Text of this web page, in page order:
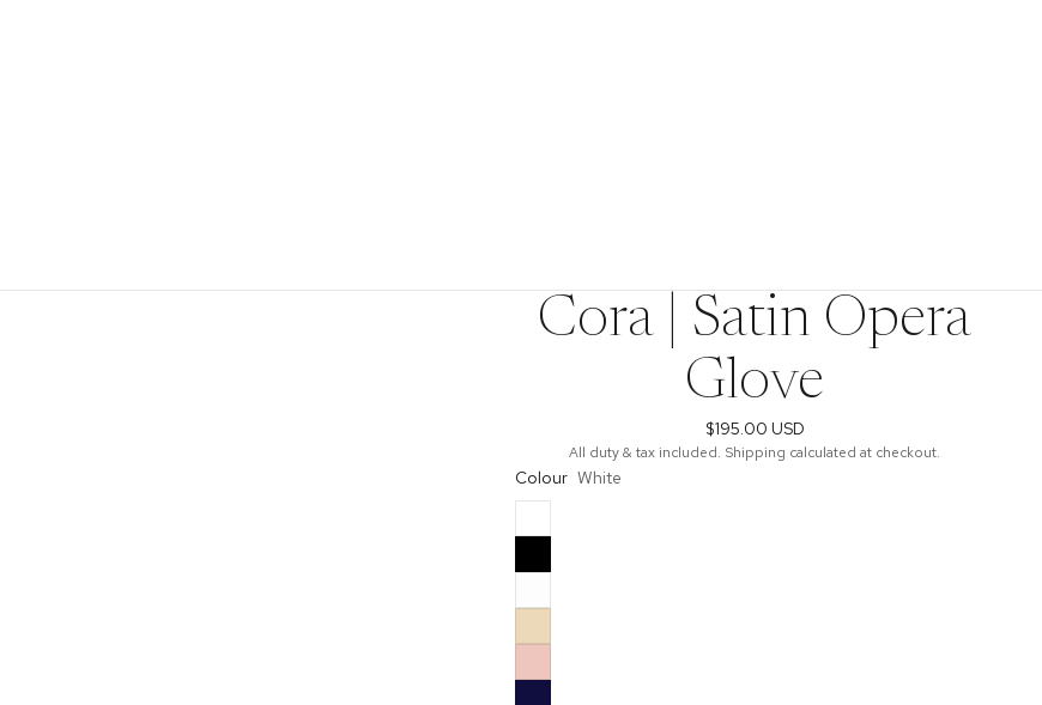
Cora | Satin Opera
Glove
$195.00 USD
All duty & tax included. Shipping calculated at checkout.
Colour White